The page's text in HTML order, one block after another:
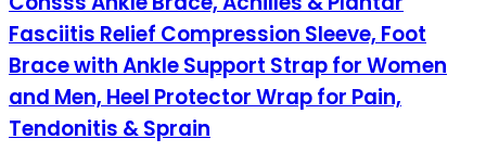
Fasciitis Relief Compression Sleeve, Foot
Brace with Ankle Support Strap for Women
and Men, Heel Protector Wrap for Pain,
Tendonitis & Sprain